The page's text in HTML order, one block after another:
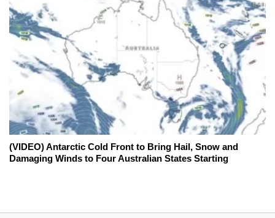
(VIDEO) Antarctic Cold Front to Bring Hail, Snow and
Damaging Winds to Four Australian States Starting